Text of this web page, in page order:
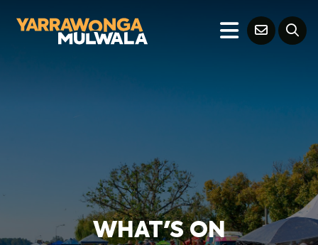
WHAT'S ON